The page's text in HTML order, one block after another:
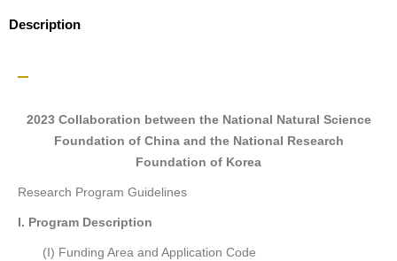
Description
2023 Collaboration between the National Natural Science
Foundation of China and the National Research
Foundation of Korea
Research Program Guidelines
I. Program Description
(I) Funding Area and Application Code